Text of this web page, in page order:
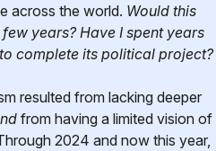
across the world. Would this
years? Have I spent years
complete its political project?
resulted from lacking deeper
from having a limited vision of
2024 and now this year,